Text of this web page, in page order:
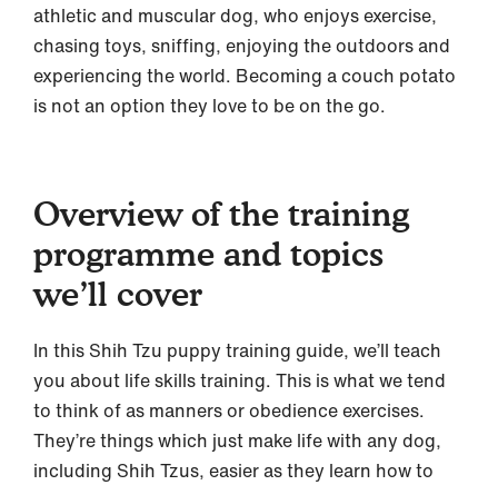
athletic and muscular dog, who enjoys exercise,
chasing toys, sniffing, enjoying the outdoors and
experiencing the world. Becoming a couch potato
is not an option they love to be on the go.
Overview of the training
programme and topics
we’ll cover
In this Shih Tzu puppy training guide, we’ll teach
you about life skills training. This is what we tend
to think of as manners or obedience exercises.
They’re things which just make life with any dog,
including Shih Tzus, easier as they learn how to